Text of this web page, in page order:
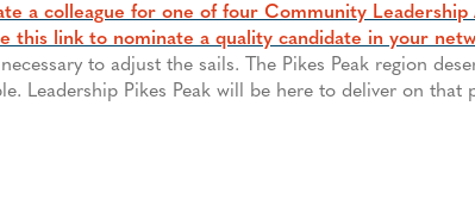
a colleague for one of four Community Leadership
this link to nominate a quality candidate in your
to adjust the sails. The Pikes Peak region
Leadership Pikes Peak will be here to deliver on that